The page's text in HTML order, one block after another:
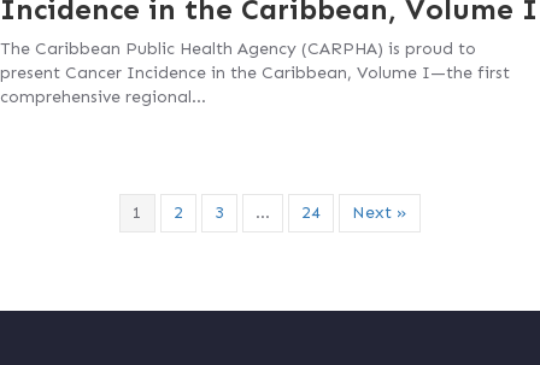
Incidence in the Caribbean, Volume I
The Caribbean Public Health Agency (CARPHA) is proud to
present Cancer Incidence in the Caribbean, Volume I—the first
comprehensive regional…
1 2 3 … 24 Next »